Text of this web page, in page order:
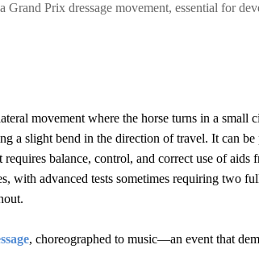
Grand Prix dressage movement, essential for
movement where the horse turns in a small
a slight bend in the direction of travel. It can
balance, control, and correct use of
with advanced tests sometimes requiring two
, choreographed to music—an event that